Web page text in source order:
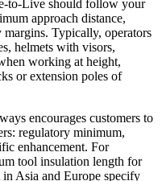
should follow your
approach distance,
Typically, operators
helmets with visors,
working at height,
or extension poles of
encourages customers to
regulatory minimum,
enhancement. For
tool insulation length for
Asia and Europe specify